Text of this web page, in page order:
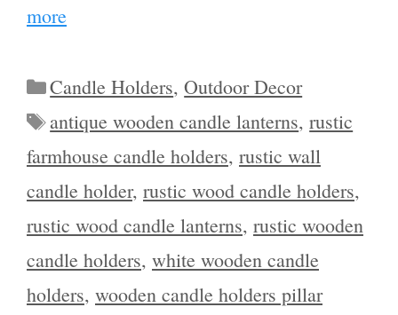
more
Categories
Candle Holders,Outdoor Decor
Tags
antique wooden candle lanterns,rustic
farmhouse candle holders, rustic wall
candle holder, rustic wood candle holders,
rustic wood candle lanterns, rustic wooden
candle holders, white wooden candle
holders, wooden candle holders pillar